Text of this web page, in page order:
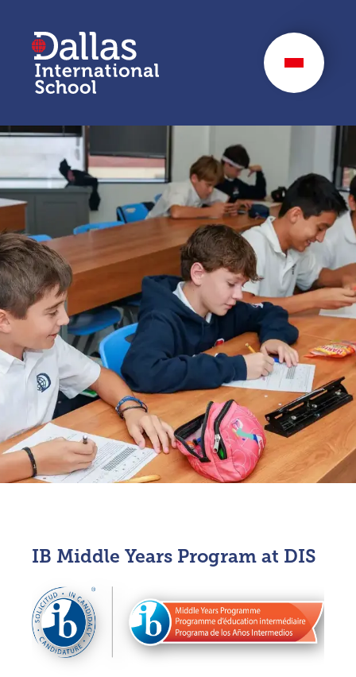
Dallas International
School
EARLY CHILDHOOD
HIGH SCHOOL
AVIATION PROGRAM
HOLISTIC EDUCATION
IB Middle Years Program at DIS